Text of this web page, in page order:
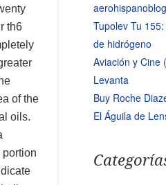
th6
of the
oils.
Tupolev Tu
de hidrógeno
Aviación y Cine
Levanta
Buy Roche
El Águila de